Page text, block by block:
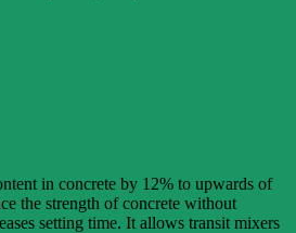
in concrete by 12% to upwards of
the strength of concrete without
setting time. It allows transit mixers